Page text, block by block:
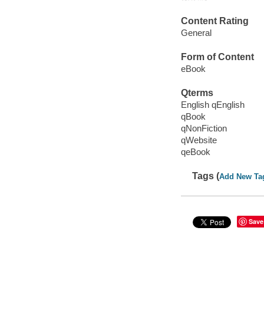
Content Rating
General
Form of Content
eBook
Qterms
English qEnglish
qBook
qNonFiction
qWebsite
qeBook
Tags (Add New
Save